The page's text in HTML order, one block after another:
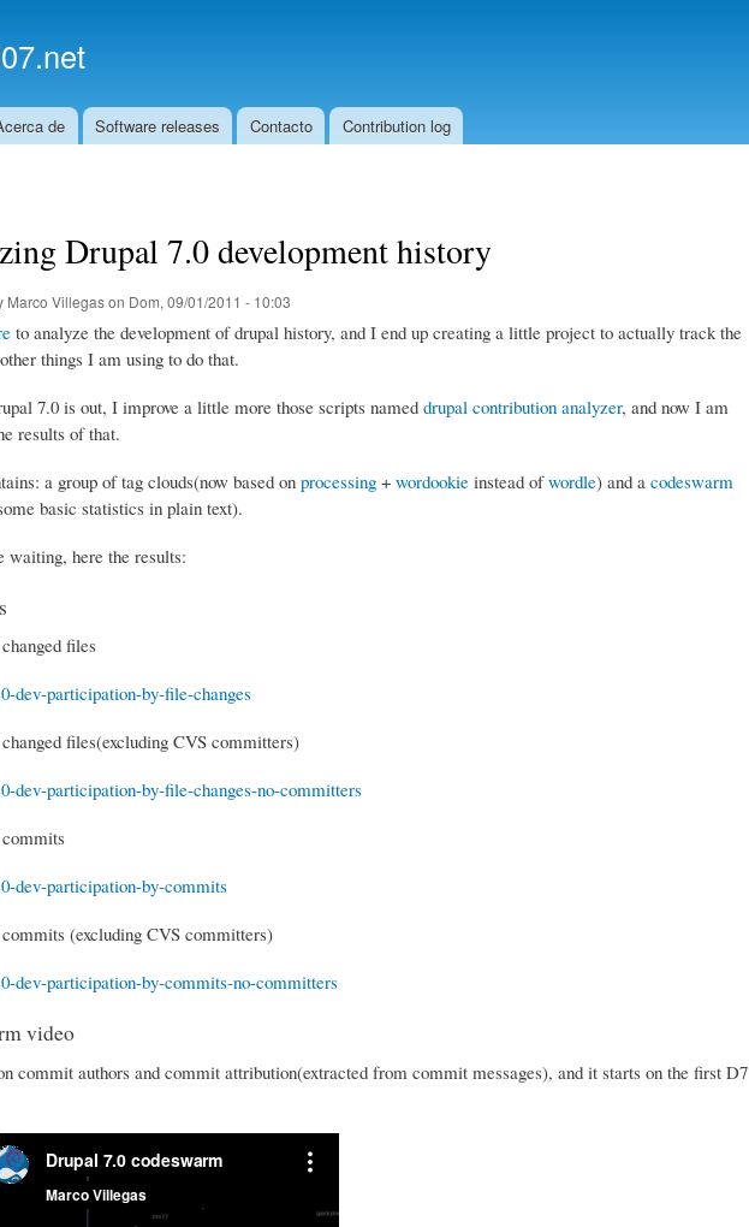
de Software releases Contacto Contribution log
Drupal 7.0 development history
Marco Villegason Dom, 09/01/2011 - 10:03
to analyze the development of drupal history, and I end up creating a little project to actually track the
things I am using to do that.
7.0 is out, I improve a little more those scripts named drupal contribution analyzer, and now I am
results of that.
a group of tag clouds(now based onprocessing + wordookie instead ofwordle) and a codeswarm
basic statistics in plain text).
waiting, here the results:
files
files(excluding CVS committers)
(excluding CVS committers)
video
commit authors and commit attribution(extracted from commit messages), and it starts on the first D7